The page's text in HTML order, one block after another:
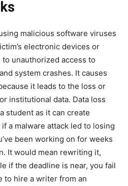
malicious software viruses
electronic devices or
unauthorized access to
system crashes. It causes
it leads to the loss or
institutional data. Data loss
student as it can create
a malware attack led to losing
been working on for weeks
It would mean rewriting it,
if the deadline is near, you fail
to hire a writer from an